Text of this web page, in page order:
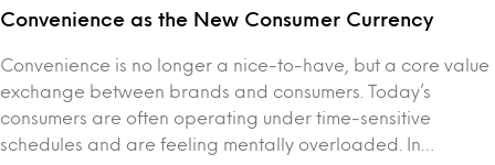
Convenience as the New Consumer Currency
Convenience is no longer a nice-to-have, but a core value
exchange between brands and consumers. Today’s
consumers are often operating under time-sensitive
schedules and are feeling mentally overloaded. In…